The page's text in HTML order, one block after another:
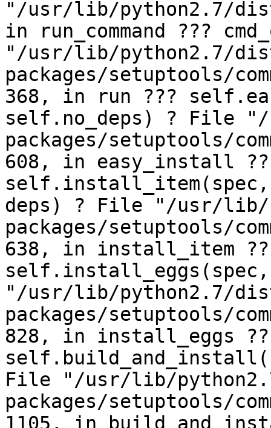
"/usr/lib/python2.7/
in run_command ???
"/usr/lib/python2.7/
packages/setuptools/
368, in run ???
self.no_deps) ? File
packages/setuptools/
608, in easy_install
deps) ? File "/usr/lib/
packages/setuptools/
638, in install_item
"/usr/lib/python2.7/
packages/setuptools/
828, in install_eggs
File "/usr/lib/
packages/setuptools/
1105, in